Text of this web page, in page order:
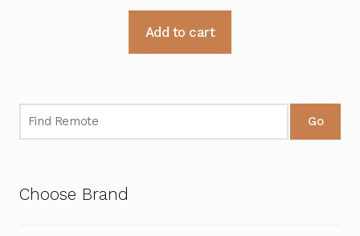
Add to cart
Go
Choose Brand